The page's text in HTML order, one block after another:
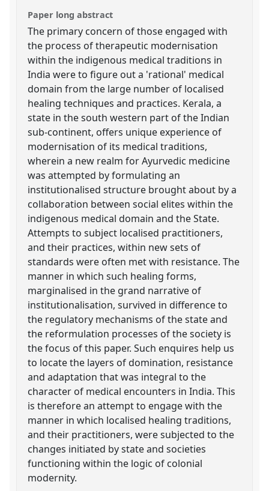
Paper long abstract
The primary concern of those engaged with
the process of therapeutic modernisation
within the indigenous medical traditions in
India were to figure out a 'rational' medical
domain from the large number of localised
healing techniques and practices. Kerala, a
state in the south western part of the Indian
sub-continent, offers unique experience of
modernisation of its medical traditions,
wherein a new realm for Ayurvedic medicine
was attempted by formulating an
institutionalised structure brought about by a
collaboration between social elites within the
indigenous medical domain and the State.
Attempts to subject localised practitioners,
and their practices, within new sets of
standards were often met with resistance. The
manner in which such healing forms,
marginalised in the grand narrative of
institutionalisation, survived in difference to
the regulatory mechanisms of the state and
the reformulation processes of the society is
the focus of this paper. Such enquires help us
to locate the layers of domination, resistance
and adaptation that was integral to the
character of medical encounters in India. This
is therefore an attempt to engage with the
manner in which localised healing traditions,
and their practitioners, were subjected to the
changes initiated by state and societies
functioning within the logic of colonial
modernity.